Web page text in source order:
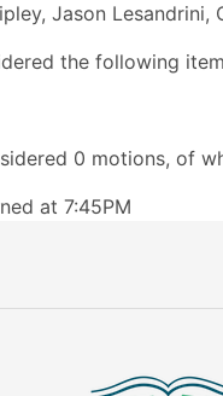
Jason Lesandrini,
the following
0 motions, of
at 7:45PM